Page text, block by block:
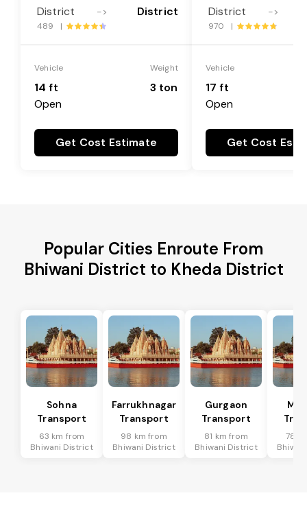
District
->
District
489 |
Vehicle
14 ft
Open
Weight
3 ton
Get Cost Estimate
District
->
970 |
Vehicle
17 ft
Open
Get Cost
Popular Cities Enroute From
Bhiwani District to Kheda District
Sohna
Transport
63 km from
Bhiwani District
Farrukhnagar
Transport
98 km from
Bhiwani District
Gurgaon
Transport
81 km from
Bhiwani District
78